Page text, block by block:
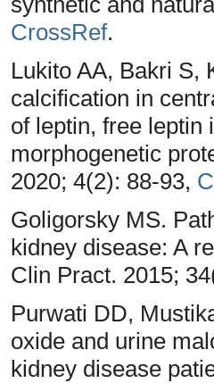
CrossRef.
Lukito AA, Bakri S,
calcification in
of leptin, free leptin
morphogenetic
2020; 4(2): 88-93,
Goligorsky MS.
kidney disease: A
Clin Pract. 2015;
Purwati DD,
oxide and urine
kidney disease